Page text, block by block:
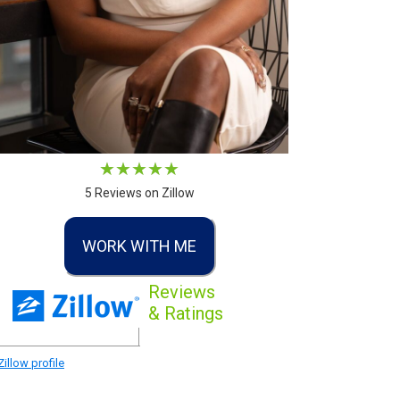
5 Reviews on Zillow
WORK WITH ME
Reviews
& Ratings
profile